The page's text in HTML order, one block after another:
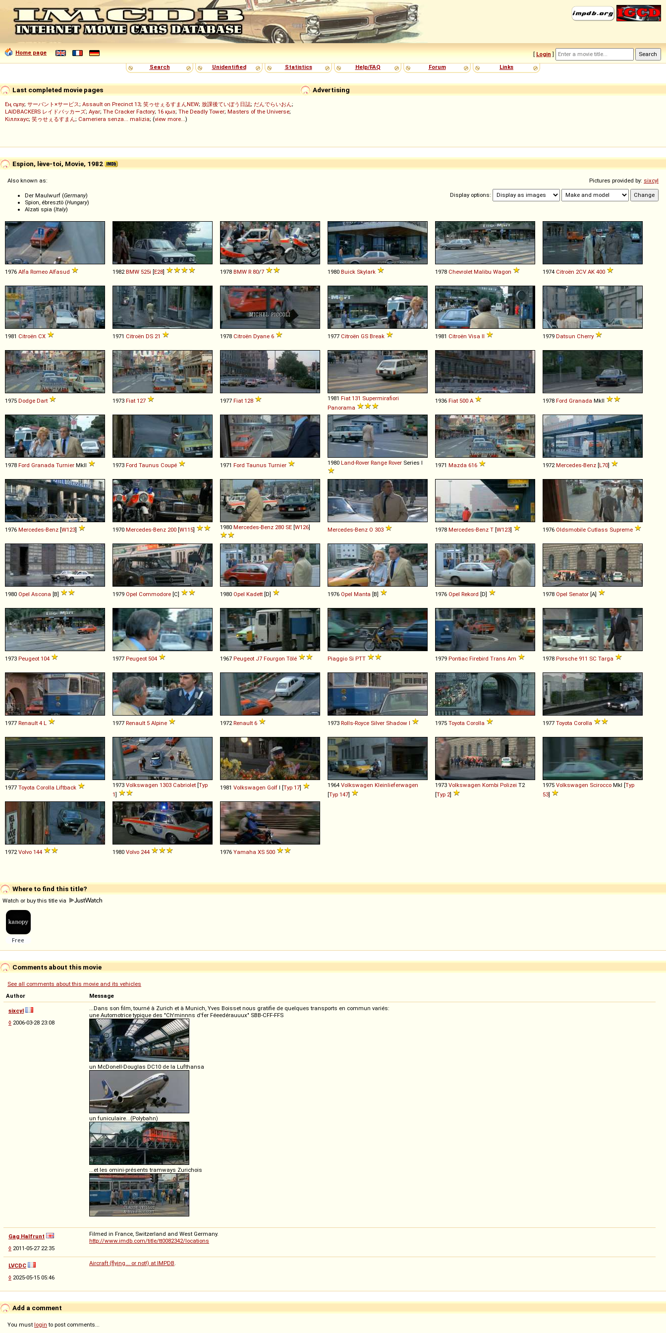
Home page [ Login ]
Search
Unidentified Statistics Help/FAQ Forum Links
Advertising
Last completed movie pages
Ең сұлу; サーバント×サービス; Assault on Precinct 13; 笑ゥせぇるすまんNEW; 放課後ていぼう日誌; だんでらいおん;
LAIDBACKERS レイドバッカーズ; Ayar; The Cracker Factory; 16 қыз; The Deadly Tower; Masters of the Universe;
Кіллхаус; 笑ゥせぇるすまん; Cameriera senza... malizia; (view more...)
Espion, lève-toi, Movie, 1982
Pictures provided by: sixcyl
Display options:
Also known as:
Der Maulwurf (Germany)
Spion, ébresztö (Hungary)
Alzati spia (Italy)
1976 Alfa Romeo Alfasud 1982 BMW 525i [E28] 1978 BMW R 80/7 1980 Buick Skylark 1978 Chevrolet Malibu Wagon 1974 Citroën 2CV AK 400
1981 Citroën CX 1971 Citroën DS 21 1978 Citroën Dyane 6 1977 Citroën GS Break 1981 Citroën Visa II 1979 Datsun Cherry
1975 Dodge Dart 1973 Fiat 127 1977 Fiat 128 1981 Fiat 131 Supermirafiori
Panorama
1936 Fiat 500 A 1978 Ford Granada MkII
1978 Ford Granada Turnier MkII 1973 Ford Taunus Coupé 1971 Ford Taunus Turnier 1980 Land-Rover Range Rover Series I 1971 Mazda 616 1972 Mercedes-Benz [L70]
1976 Mercedes-Benz [W123] 1970 Mercedes-Benz 200 [W115] 1980 Mercedes-Benz 280 SE [W126] Mercedes-Benz O 303 1978 Mercedes-Benz T [W123] 1976 Oldsmobile Cutlass Supreme
1980 Opel Ascona [B] 1979 Opel Commodore [C] 1980 Opel Kadett [D] 1976 Opel Manta [B] 1976 Opel Rekord [D] 1978 Opel Senator [A]
1973 Peugeot 104 1977 Peugeot 504 1967 Peugeot J7 Fourgon Tôlé Piaggio Si PTT 1979 Pontiac Firebird Trans Am 1978 Porsche 911 SC Targa
1977 Renault 4 L 1977 Renault 5 Alpine 1972 Renault 6 1973 Rolls-Royce Silver Shadow I 1975 Toyota Corolla 1977 Toyota Corolla
1977 Toyota Corolla Liftback 1973 Volkswagen 1303 Cabriolet [Typ
1]
1981 Volkswagen Golf I [Typ 17] 1964 Volkswagen Kleinlieferwagen
[Typ 147]
1973 Volkswagen Kombi Polizei T2
[Typ 2]
1975 Volkswagen Scirocco MkI [Typ
53]
1972 Volvo 144 1980 Volvo 244 1976 Yamaha XS 500
Where to find this title?
Watch or buy this title via
Comments about this movie
See all comments about this movie and its vehicles
Author
Message
sixcyl
◊ 2006-03-28 23:08
...Dans son film, tourné à Zurich et à Munich, Yves Boisset nous gratifie de quelques transports en commun variés:
une Automotrice typique des "Ch'minnns d'fer Féeedérauuux" SBB-CFF-FFS
un McDonell-Douglas DC10 de la Lufthansa
un funiculaire...(Polybahn)
...et les omini-présents tramways Zurichois
Gag Halfrunt
◊ 2011-05-27 22:35
Filmed in France, Switzerland and West Germany.
http://www.imdb.com/title/tt0082342/locations
LVCDC
◊ 2025-05-15 05:46
Aircraft (flying... or not!) at IMPDB
Add a comment
You must login to post comments...